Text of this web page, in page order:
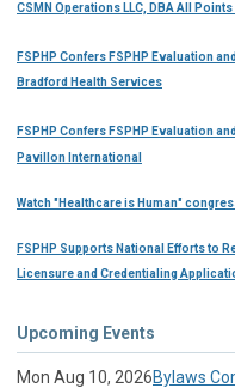
CSMN Operations LLC, DBA All
FSPHP Confers FSPHP Evaluation
Bradford Health Services
FSPHP Confers FSPHP Evaluation
Pavillon International
Watch "Healthcare is Human"
FSPHP Supports National Efforts to
Licensure and Credentialing
Upcoming Events
Mon Aug 10, 2026Bylaws